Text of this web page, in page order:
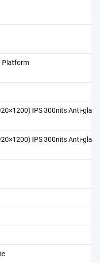
Platform
IPS 300nits Anti-
IPS 300nits Anti-